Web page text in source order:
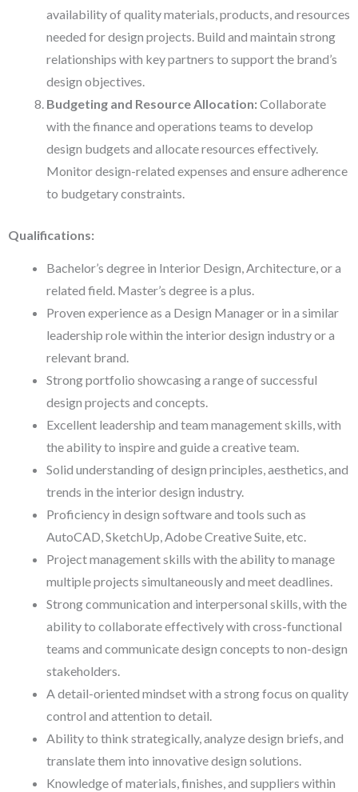
availability of quality materials, products, and resources
needed for design projects. Build and maintain strong
relationships with key partners to support the brand’s
design objectives.
Budgeting and Resource Allocation: Collaborate
with the finance and operations teams to develop
design budgets and allocate resources effectively.
Monitor design-related expenses and ensure adherence
to budgetary constraints.
Qualifications:
Bachelor’s degree in Interior Design, Architecture, or a
related field. Master’s degree is a plus.
Proven experience as a Design Manager or in a similar
leadership role within the interior design industry or a
relevant brand.
Strong portfolio showcasing a range of successful
design projects and concepts.
Excellent leadership and team management skills, with
the ability to inspire and guide a creative team.
Solid understanding of design principles, aesthetics, and
trends in the interior design industry.
Proficiency in design software and tools such as
AutoCAD, SketchUp, Adobe Creative Suite, etc.
Project management skills with the ability to manage
multiple projects simultaneously and meet deadlines.
Strong communication and interpersonal skills, with the
ability to collaborate effectively with cross-functional
teams and communicate design concepts to non-design
stakeholders.
A detail-oriented mindset with a strong focus on quality
control and attention to detail.
Ability to think strategically, analyze design briefs, and
translate them into innovative design solutions.
Knowledge of materials, finishes, and suppliers within